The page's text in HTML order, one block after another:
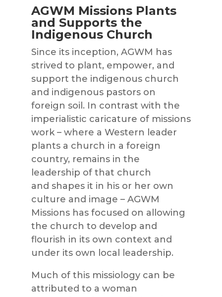
AGWM Missions Plants
and Supports the
Indigenous Church
Since its inception, AGWM has
strived to plant, empower, and
support the indigenous church
and indigenous pastors on
foreign soil. In contrast with the
imperialistic caricature of missions
work – where a Western leader
plants a church in a foreign
country, remains in the
leadership of that church
and shapes it in his or her own
culture and image – AGWM
Missionshas focused on allowing
the church to develop and
flourish in its own context and
under its own local leadership.
Much of this missiology can be
attributed to a woman